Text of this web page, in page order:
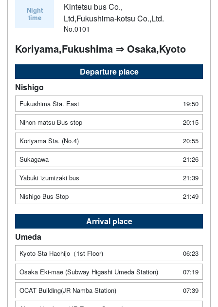
Night
time
Kintetsu bus Co.,
Ltd,Fukushima-kotsu Co.,Ltd.
No.0101
Koriyama,Fukushima ⇒ Osaka,Kyoto
Departure place
Nishigo
Fukushima Sta. East
19:50
Nihon-matsu Bus stop
20:15
Koriyama Sta. (No.4)
20:55
Sukagawa
21:26
Yabuki izumizaki bus
21:39
Nishigo Bus Stop
21:49
Arrival place
Umeda
Kyoto Sta Hachijo（1st Floor)
06:23
Osaka Eki-mae (Subway Higashi Umeda Station)
07:19
OCAT Building(JR Namba Station)
07:39